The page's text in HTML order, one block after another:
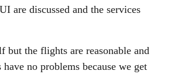
are discussed and the services
but the flights are reasonable and
no problems because we get